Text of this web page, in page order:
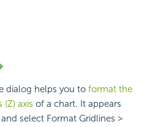
dialog helps you to format the
axis of a chart. It appears
select Format Gridlines >